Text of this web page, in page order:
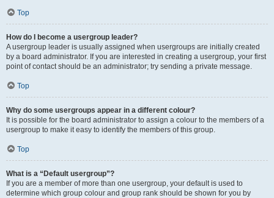
Top
How do I become a usergroup leader?
A usergroup leader is usually assigned when usergroups are initially created
by a board administrator. If you are interested in creating a usergroup, your first
point of contact should be an administrator; try sending a private message.
Top
Why do some usergroups appear in a different colour?
It is possible for the board administrator to assign a colour to the members of a
usergroup to make it easy to identify the members of this group.
Top
What is a “Default usergroup”?
If you are a member of more than one usergroup, your default is used to
determine which group colour and group rank should be shown for you by